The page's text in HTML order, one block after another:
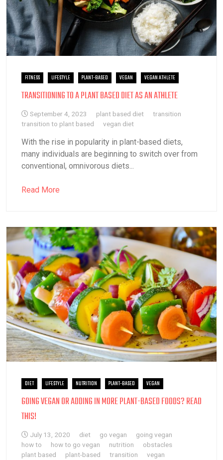
FITNESS LIFESTYLE PLANT-BASED VEGAN VEGAN ATHLETE
TRANSITIONING TO A PLANT BASED DIET AS AN ATHLETE
September 4, 2023 plant based diet
transition
transition to plant based
vegan diet
With the rise in popularity in plant-based diets,
many individuals are beginning to switch over from
conventional, omnivorous diets...
Read More
DIET LIFESTYLE NUTRITION PLANT-BASED VEGAN
GOING VEGAN OR ADDING IN MORE PLANT-BASED FOODS? READ
THIS!
July 13, 2020 diet go vegan
going vegan
how to
how to go vegan nutrition
obstacles
plant based
plant-based transition vegan